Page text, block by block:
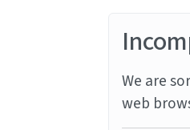
We are
web